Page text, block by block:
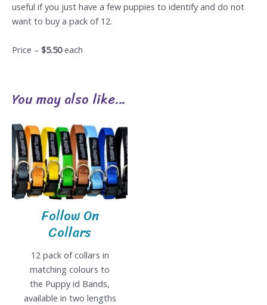
useful if you just have a few puppies to identify and do not
want to buy a pack of 12.
Price – $5.50each
You may also like…
Follow On
Collars
12 pack of collars in
matching colours to
the Puppy id Bands,
available in two lengths